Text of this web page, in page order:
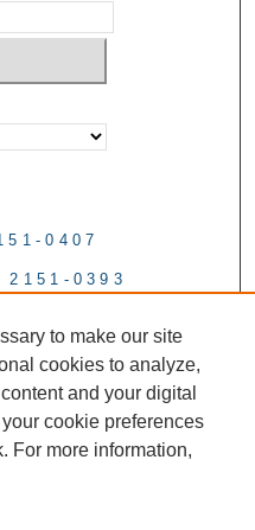
0407
0393
to make our site
cookies to analyze,
and your digital
cookie preferences
For more information,